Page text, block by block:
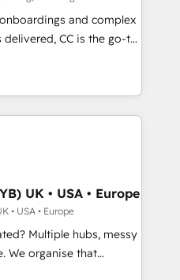
digital ecosystem. Would
your inbound
With 125+
the most certified
English & French.
and complex
CC is the go-to
ready to
smarter. We specialize
migrations and
like Salesforce, NetSuite,
Dynamics, Wix,
turning fragmented
ready HubSpot
revenue operations and
and custom
tech stack. - Custom
UK • USA • Europe
• USA • Europe
Multiple hubs, messy
put HubSpot to work...